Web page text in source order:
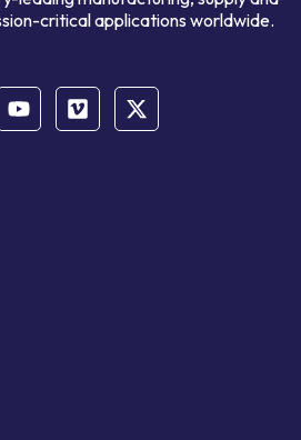
critical applications worldwide.